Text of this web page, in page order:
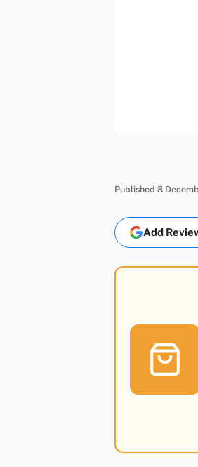
Published 8
Add